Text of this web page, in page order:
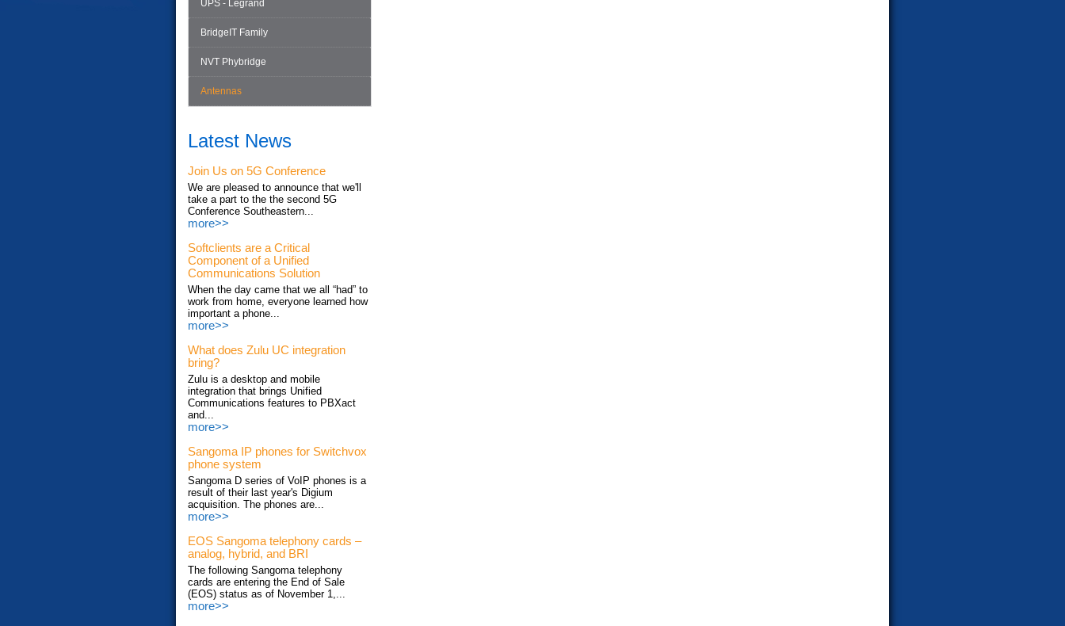
UPS - Legrand
BridgeIT Family
NVT Phybridge
Antennas
Latest News
Join Us on 5G Conference
We are pleased to announce that we'll
take a part to the the second 5G
Conference Southeastern...
more>>
Softclients are a Critical
Component of a Unified
Communications Solution
When the day came that we all “had” to
work from home, everyone learned how
important a phone...
more>>
What does Zulu UC integration
bring?
Zulu is a desktop and mobile
integration that brings Unified
Communications features to PBXact
and...
more>>
Sangoma IP phones for Switchvox
phone system
Sangoma D series of VoIP phones is a
result of their last year's Digium
acquisition. The phones are...
more>>
EOS Sangoma telephony cards –
analog, hybrid, and BRI
The following Sangoma telephony
cards are entering the End of Sale
(EOS) status as of November 1,...
more>>